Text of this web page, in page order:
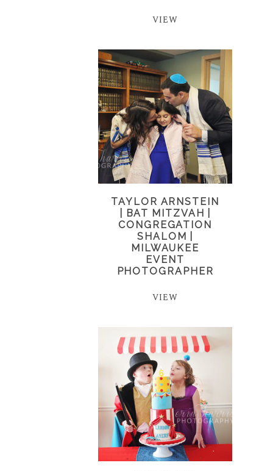
VIEW
TAYLOR ARNSTEIN
| BAT MITZVAH |
CONGREGATION
SHALOM |
MILWAUKEE
EVENT
PHOTOGRAPHER
VIEW